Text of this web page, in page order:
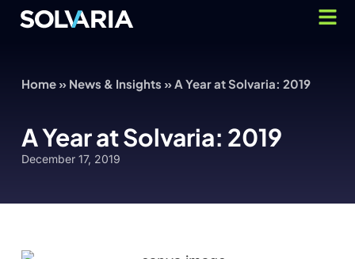
Home» News & Insights » A Year at Solvaria: 2019
A Year at Solvaria: 2019
December 17, 2019